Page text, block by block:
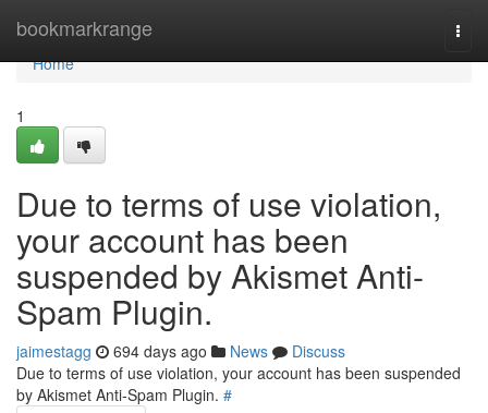
bookmarkrange
Home
Home
1
Due to terms of use violation,
your account has been
suspended by Akismet Anti-
Spam Plugin.
jaimestagg 694 days ago News
Discuss
Due to terms of use violation, your account has been suspended
by Akismet Anti-Spam Plugin. #